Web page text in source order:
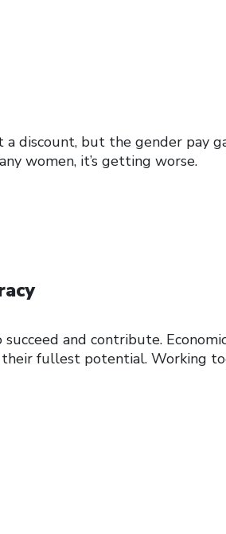
a discount, but the gender pay
women, it’s getting worse.
and contribute.
fullest potential. Working